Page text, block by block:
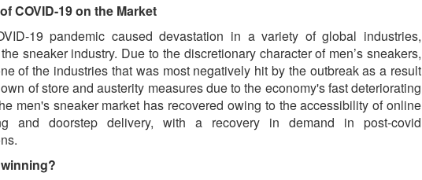
COVID-19 on the Market
19 pandemic caused devastation in a variety of global industries,
sneaker industry. Due to the discretionary character of men’s sneakers,
of the industries that was most negatively hit by the outbreak as a result
of store and austerity measures due to the economy's fast deteriorating
men's sneaker market has recovered owing to the accessibility of online
and doorstep delivery, with a recovery in demand in post-covid